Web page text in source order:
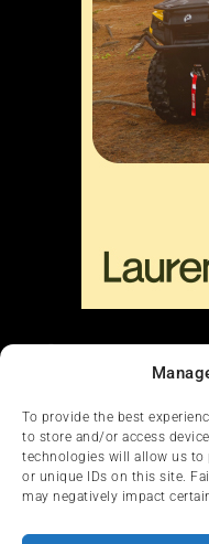
To provide the best
to store and/or access
technologies will allow us to
or unique IDs on this site.
may negatively impact
Liens